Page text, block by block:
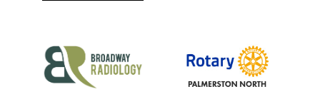
HELP US